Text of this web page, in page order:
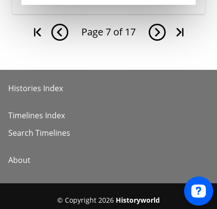
Page7 of 17
Histories Index
Timelines Index
Search Timelines
About
© Copyright 2026 Historyworld